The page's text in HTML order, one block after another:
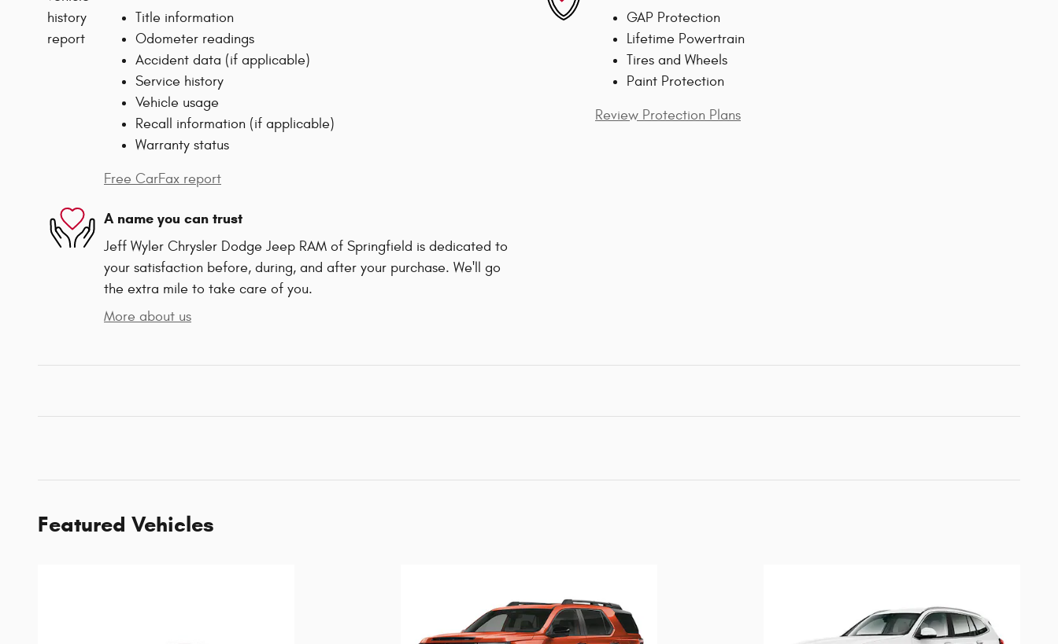
Title information
Odometer readings
Accident data (if applicable)
Service history
Vehicle usage
Recall information (if applicable)
Warranty status
Free CarFax report
GAP Protection
Lifetime Powertrain
Tires and Wheels
Paint Protection
Review Protection Plans
A name you can trust
Jeff Wyler Chrysler Dodge Jeep RAM of Springfield is dedicated to
your satisfaction before, during, and after your purchase. We'll go
the extra mile to take care of you.
More about us
Featured Vehicles